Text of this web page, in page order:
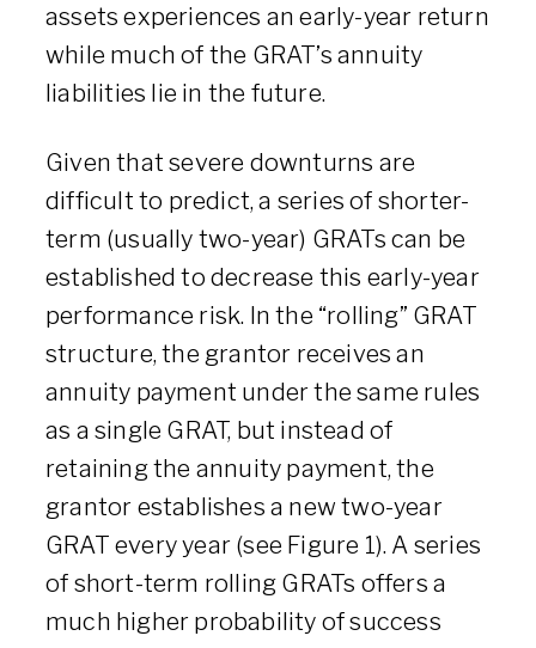
assets experiences an early-year return
while much of the GRAT’s annuity
liabilities lie in the future.
Given that severe downturns are
difficult to predict, a series of shorter-
term (usually two-year) GRATs can be
established to decrease this early-year
performance risk. In the “rolling” GRAT
structure, the grantor receives an
annuity payment under the same rules
as a single GRAT, but instead of
retaining the annuity payment, the
grantor establishes a new two-year
GRAT every year (see Figure 1). A series
of short-term rolling GRATs offers a
much higher probability of success